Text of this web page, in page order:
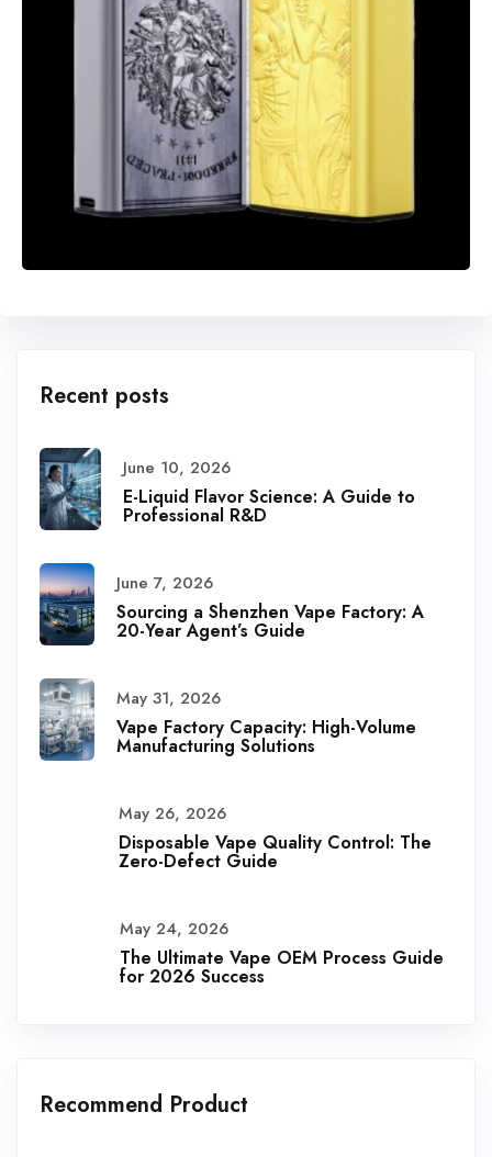
Recent posts
June 10, 2026
E-Liquid Flavor Science: A Guide to
Professional R&D
June 7, 2026
Sourcing a Shenzhen Vape Factory: A
20-Year Agent’s Guide
May 31, 2026
Vape Factory Capacity: High-Volume
Manufacturing Solutions
May 26, 2026
Disposable Vape Quality Control: The
Zero-Defect Guide
May 24, 2026
The Ultimate Vape OEM Process Guide
for 2026 Success
Recommend Product